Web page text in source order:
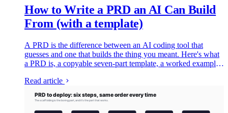
How to Write a PRD an AI Can Build
From (with a template)
A PRD is the difference between an AI coding tool that
guesses and one that builds the thing you meant. Here's what
a PRD is, a copyable seven-part template, a worked example,
where the thing reading your spec is an agent, not just your
engineering team.
Read article